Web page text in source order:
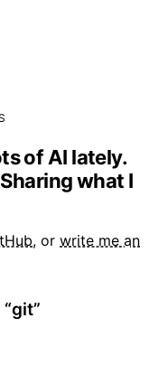
of AI lately.
what I
, or write me an